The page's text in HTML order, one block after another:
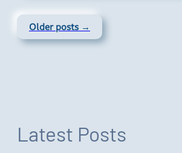
Older posts →
Latest Posts